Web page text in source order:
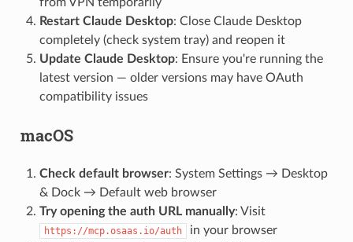
Restart Claude Desktop: Close Claude Desktop
completely (check system tray) and reopen it
Update Claude Desktop: Ensure you're running the
latest version — older versions may have OAuth
compatibility issues
macOS
Check default browser: System Settings → Desktop
& Dock → Default web browser
Try opening the auth URL manually: Visit
https://mcp.osaas.io/auth
in your browser